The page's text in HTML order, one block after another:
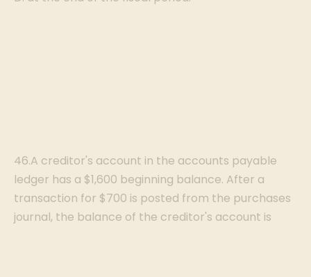
46.A creditor's account in the accounts payable
ledger has a $1,600 beginning balance. After a
transaction for $700 is posted from the purchases
journal, the balance of the creditor's account is